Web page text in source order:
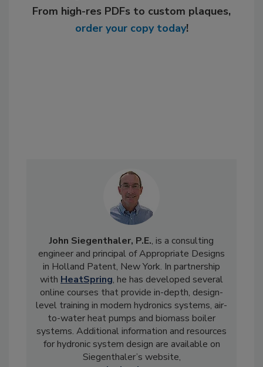
From high-res PDFs to custom plaques,
order your copy today!
John Siegenthaler, P.E., is a consulting
engineer and principal of Appropriate Designs
in Holland Patent, New York. In partnership
with HeatSpring, he has developed several
online courses that provide in-depth, design-
level training in modern hydronics systems, air-
to-water heat pumps and biomass boiler
systems. Additional information and resources
for hydronic system design are available on
Siegenthaler’s website,